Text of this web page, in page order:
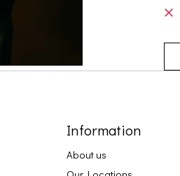
Information
About us